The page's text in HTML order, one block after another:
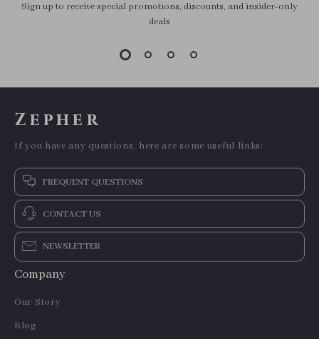
Sign up to receive special promotions, discounts, and insider-only
deals
Zepher
If you have any questions, here are some useful links:
FREQUENT QUESTIONS
CONTACT US
NEWSLETTER
Company
Our Story
Blog